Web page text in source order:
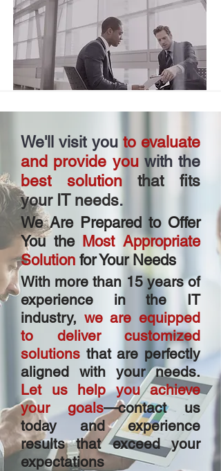
We'll visit you to evaluate
and provide youwith the
best solutionthat fits
your IT needs.
We Are Prepared to Offer
You the Most Appropriate
Solution for Your Needs
With more than 15 years of
experience in the IT
industry, we are equipped
to deliver customized
solutions that are perfectly
aligned with your needs.
Let us help you achieve
your goals—contact us
today and experience
results that exceed your
expectations